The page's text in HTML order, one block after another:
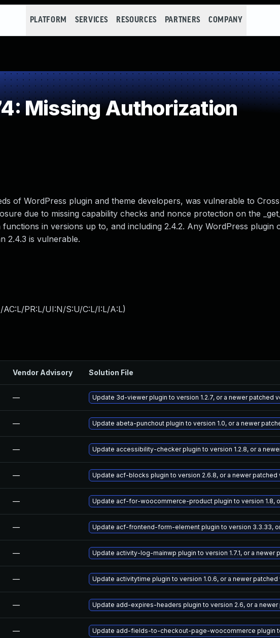
PLATFORM SERVICES RESOURCES PARTNERS COMPANY
Missing Authorization
of WordPress plugin and theme developers, was vulnerable to
due to missing capability checks and nonce protection on the
functions in versions up to, and including 2.4.2. Any WordPress plugin
2.4.3 is vulnerable.
AC:L/PR:L/UI:N/S:U/C:L/I:L/A:L)
Vendor Advisory Solution File
— Update 3d-viewer plugin to version 1.2.7, or a newer patched
— Update abeta-punchout plugin to version 1.0, or a newer
— Update accessibility-checker plugin to version 1.2.8, or a
— Update acf-blocks plugin to version 2.6.8, or a newer patched
— Update acf-for-woocommerce-product plugin to version 1.8,
— Update acf-frontend-form-element plugin to version 3.3.33, or
— Update activity-log-mainwp plugin to version 1.7.1, or a newer
— Update activitytime plugin to version 1.0.6, or a newer patched
— Update add-expires-headers plugin to version 2.6, or a newer
— Update add-fields-to-checkout-page-woocommerce plugin to